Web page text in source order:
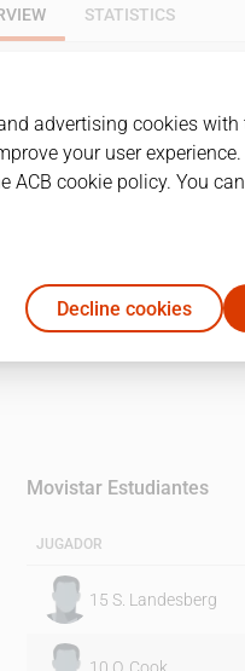
STATISTICS
21
Movistar Estudiantes
JUGADOR
15 S. Landesberg
advertising cookies
your user experience.
ACB cookie policy. You
Decline cookies